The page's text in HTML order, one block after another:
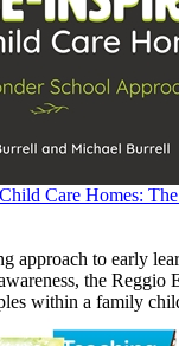
Care Homes:
approach to early
the Reggio
within a family